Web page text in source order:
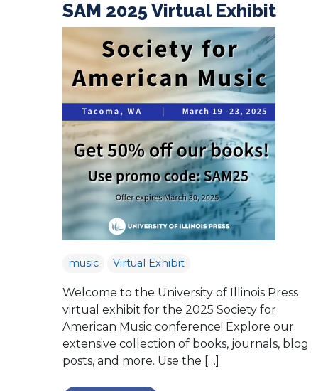
SAM 2025 Virtual Exhibit
music Virtual Exhibit
Welcome to the University of Illinois Press
virtual exhibit for the 2025 Society for
American Music conference! Explore our
extensive collection of books, journals, blog
posts, and more. Use the […]